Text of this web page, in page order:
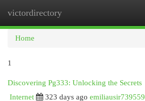
victordirectory
Home
1
Discovering Pg333: Unlocking the Secrets
Internet
323 days ago emiliausir739559